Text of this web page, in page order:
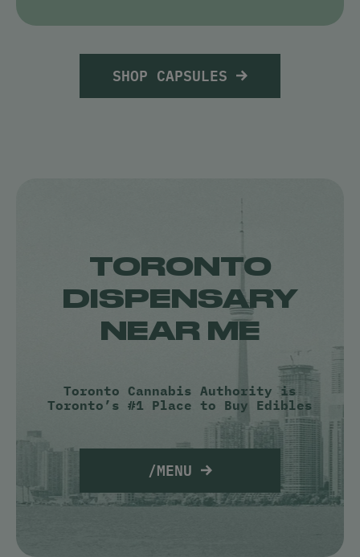
SHOP CAPSULES
TORONTO
DISPENSARY
NEAR ME
Toronto Cannabis Authority is
Toronto’s #1 Place to Buy Edibles
/MENU